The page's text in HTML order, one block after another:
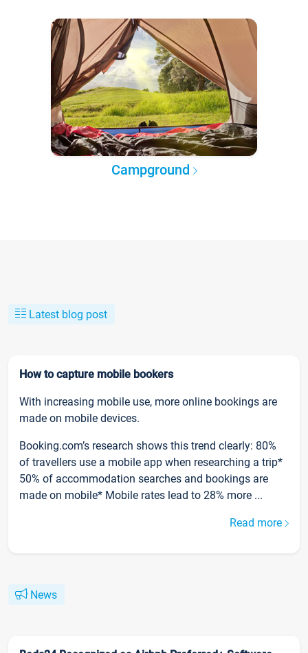
Campground
Latest blog post
How to capture mobile bookers
With increasing mobile use, more online bookings are
made on mobile devices.
Booking.com’s research shows this trend clearly: 80%
of travellers use a mobile app when researching a trip*
50% of accommodation searches and bookings are
made on mobile* Mobile rates lead to 28% more ...
Read more
News